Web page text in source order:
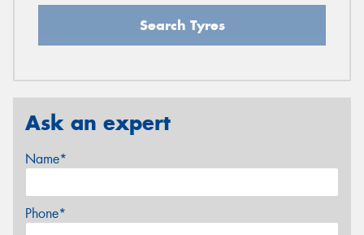
Search Tyres
Ask an expert
Name*
Phone*